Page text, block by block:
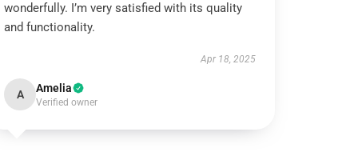
wonderfully. I’m very satisfied with its quality
and functionality.
Apr 18, 2025
A Amelia
Verified owner